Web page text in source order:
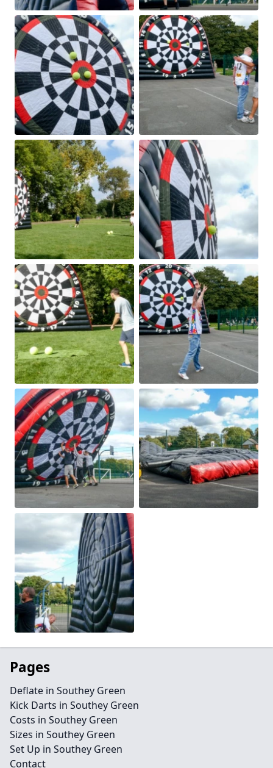
Pages
Deflate in Southey Green
Kick Darts in Southey Green
Costs in Southey Green
Sizes in Southey Green
Set Up in Southey Green
Contact